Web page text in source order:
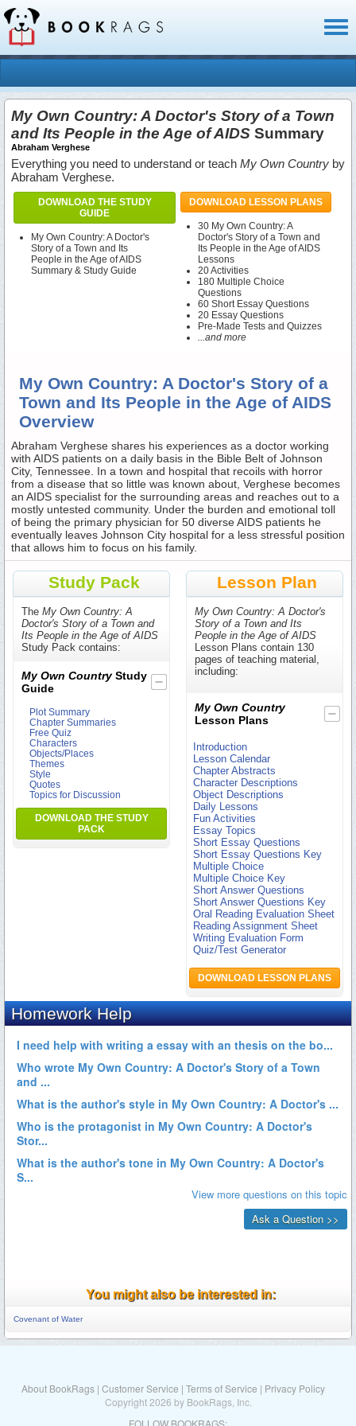
My Own Country: A Doctor's Story of a Town
and Its People in the Age of AIDS Summary
Abraham Verghese
Everything you need to understand or teach My Own Country by
Abraham Verghese.
DOWNLOAD THE STUDY
GUIDE
My Own Country: A Doctor's
Story of a Town and Its
People in the Age of AIDS
Summary & Study Guide
DOWNLOAD LESSON PLANS
30 My Own Country: A
Doctor's Story of a Town and
Its People in the Age of AIDS
Lessons
20 Activities
180 Multiple Choice
Questions
60 Short Essay Questions
20 Essay Questions
Pre-Made Tests and Quizzes
...and more
My Own Country: A Doctor's Story of a
Town and Its People in the Age of AIDS
Overview
Abraham Verghese shares his experiences as a doctor working
with AIDS patients on a daily basis in the Bible Belt of Johnson
City, Tennessee. In a town and hospital that recoils with horror
from a disease that so little was known about, Verghese becomes
an AIDS specialist for the surrounding areas and reaches out to a
mostly untested community. Under the burden and emotional toll
of being the primary physician for 50 diverse AIDS patients he
eventually leaves Johnson City hospital for a less stressful position
that allows him to focus on his family.
Study Pack
The My Own Country: A
Doctor's Story of a Town and
Its People in the Age of AIDS
Study Pack contains:
My Own CountryStudy
Guide
Plot Summary
Chapter Summaries
Free Quiz
Characters
Objects/Places
Themes
Style
Quotes
Topics for Discussion
DOWNLOAD THE STUDY
PACK
Lesson Plan
My Own Country: A Doctor's
Story of a Town and Its
People in the Age of AIDS
Lesson Plans contain 130
pages of teaching material,
including:
My Own Country
Lesson Plans
Introduction
Lesson Calendar
Chapter Abstracts
Character Descriptions
Object Descriptions
Daily Lessons
Fun Activities
Essay Topics
Short Essay Questions
Short Essay Questions Key
Multiple Choice
Multiple Choice Key
Short Answer Questions
Short Answer Questions Key
Oral Reading Evaluation Sheet
Reading Assignment Sheet
Writing Evaluation Form
Quiz/Test Generator
DOWNLOAD LESSON PLANS
You might also be interested in:
Covenant of Water
About BookRags | Customer Service | Terms of Service | Privacy Policy
Copyright 2026 by BookRags, Inc.
FOLLOW BOOKRAGS: